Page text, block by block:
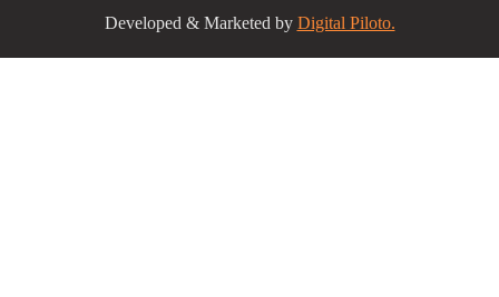
Developed & Marketed by Digital Piloto.